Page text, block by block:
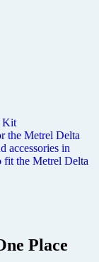
Kit
the Metrel Delta
accessories in
fit the Metrel Delta
Place